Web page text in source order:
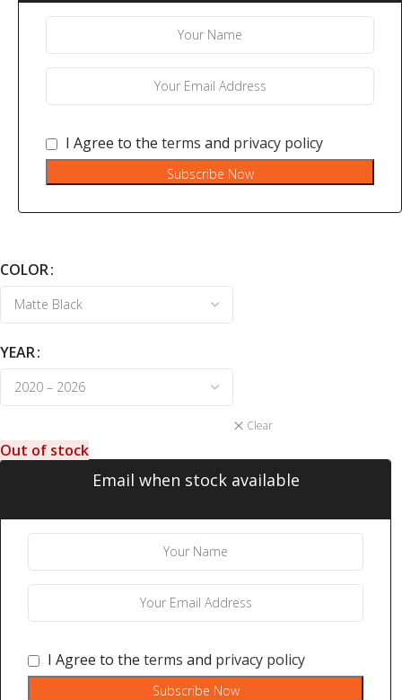
I Agree to the terms and privacy policy
Subscribe Now
COLOR
YEAR
Clear
Out of stock
Email when stock available
I Agree to the terms and privacy policy
Subscribe Now